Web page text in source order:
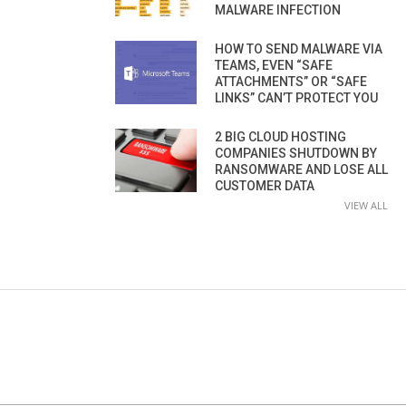
MALWARE INFECTION
HOW TO SEND MALWARE VIA
TEAMS, EVEN “SAFE
ATTACHMENTS” OR “SAFE
LINKS” CAN’T PROTECT YOU
2 BIG CLOUD HOSTING
COMPANIES SHUTDOWN BY
RANSOMWARE AND LOSE ALL
CUSTOMER DATA
VIEW ALL